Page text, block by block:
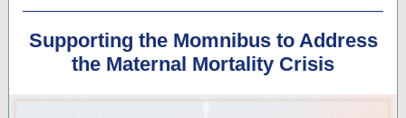
Supporting the Momnibus to Address
the Maternal Mortality Crisis